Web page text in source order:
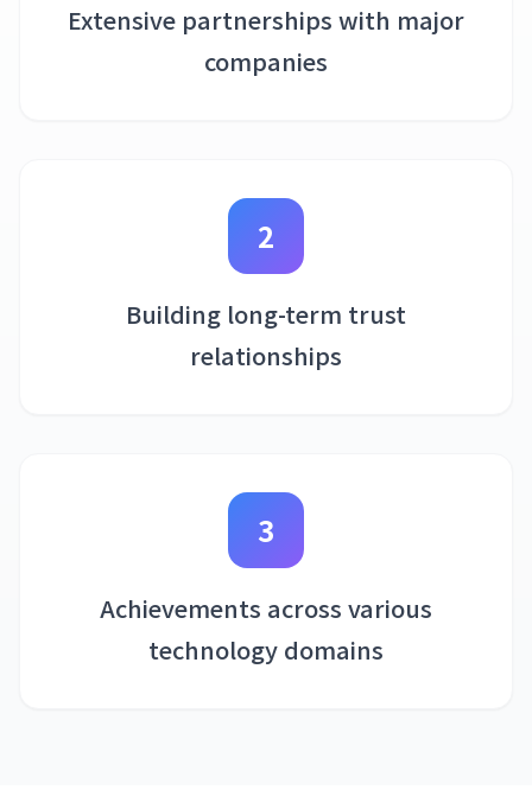
Extensive partnerships with major
companies
2
Building long-term trust
relationships
3
Achievements across various
technology domains